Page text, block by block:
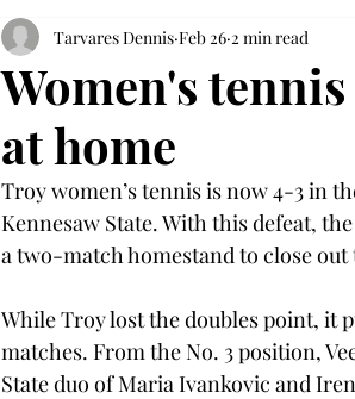
Women's
at home
Tarvares Dennis Feb 26 2 min read
Troy women’s tennis is now 4-3 in
Kennesaw State. With this defeat,
a two-match homestand to close
While Troy lost the doubles point, it
matches. From the No. 3 position,
State duo of Maria Ivankovic and